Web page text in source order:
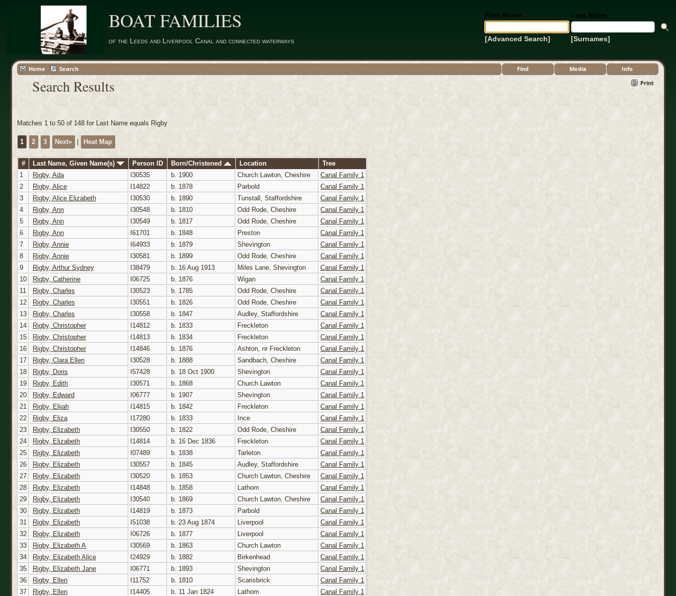
BOAT FAMILIES
of the Leeds and Liverpool Canal and connected waterways
First Name Last Name
[Advanced Search] [Surnames]
Home Search Find Media
Info
Print
Search Results
Matches 1 to 50 of 148 for Last Name equals Rigby
1 2 3 Next» Heat Map
# Last Name, Given Name(s) Person ID Born/Christened Location
Tree
1
Rigby, Ada I30535 b. 1900 Church Lawton, Cheshire
Canal Family 1
2
Rigby, Alice I14822 b. 1878 Parbold
Canal Family 1
3
Rigby, Alice Elizabeth I30530 b. 1890 Tunstall, Staffordshire
Canal Family 1
4
Rigby, Ann I30548 b. 1810 Odd Rode, Cheshire
Canal Family 1
5
Rigby, Ann I30549 b. 1817 Odd Rode, Cheshire
Canal Family 1
6
Rigby, Ann I61701 b. 1848 Preston
Canal Family 1
7
Rigby, Annie I64933 b. 1879 Shevington
Canal Family 1
8
Rigby, Annie I30581 b. 1899 Odd Rode, Cheshire
Canal Family 1
9
Rigby, Arthur Sydney I38479 b. 16 Aug 1913 Miles Lane, Shevington
Canal Family 1
10
Rigby, Catherine I06725 b. 1876 Wigan
Canal Family 1
11
Rigby, Charles I30523 b. 1785 Odd Rode, Cheshire
Canal Family 1
12
Rigby, Charles I30551 b. 1826 Odd Rode, Cheshire
Canal Family 1
13
Rigby, Charles I30558 b. 1847 Audley, Staffordshire
Canal Family 1
14
Rigby, Christopher I14812 b. 1833 Freckleton
Canal Family 1
15
Rigby, Christopher I14813 b. 1834 Freckleton
Canal Family 1
16
Rigby, Christopher I14846 b. 1876 Ashton, nr Freckleton
Canal Family 1
17
Rigby, Clara Ellen I30528 b. 1888 Sandbach, Cheshire
Canal Family 1
18
Rigby, Doris I57428 b. 18 Oct 1900 Shevington
Canal Family 1
19
Rigby, Edith I30571 b. 1868 Church Lawton
Canal Family 1
20
Rigby, Edward I06777 b. 1907 Shevington
Canal Family 1
21
Rigby, Elijah I14815 b. 1842 Freckleton
Canal Family 1
22
Rigby, Eliza I17280 b. 1833 Ince
Canal Family 1
23
Rigby, Elizabeth I30550 b. 1822 Odd Rode, Cheshire
Canal Family 1
24
Rigby, Elizabeth I14814 b. 16 Dec 1836 Freckleton
Canal Family 1
25
Rigby, Elizabeth I07489 b. 1838 Tarleton
Canal Family 1
26
Rigby, Elizabeth I30557 b. 1845 Audley, Staffordshire
Canal Family 1
27
Rigby, Elizabeth I30520 b. 1853 Church Lawton, Cheshire
Canal Family 1
28
Rigby, Elizabeth I14848 b. 1858 Lathom
Canal Family 1
29
Rigby, Elizabeth I30540 b. 1869 Church Lawton, Cheshire
Canal Family 1
30
Rigby, Elizabeth I14819 b. 1873 Parbold
Canal Family 1
31
Rigby, Elizabeth I51038 b. 23 Aug 1874 Liverpool
Canal Family 1
32
Rigby, Elizabeth I06726 b. 1877 Liverpool
Canal Family 1
33
Rigby, Elizabeth A I30569 b. 1863 Church Lawton
Canal Family 1
34
Rigby, Elizabeth Alice I24929 b. 1882 Birkenhead
Canal Family 1
35
Rigby, Elizabeth Jane I06771 b. 1893 Shevington
Canal Family 1
36
Rigby, Ellen I11752 b. 1810 Scarisbrick
Canal Family 1
37
Rigby, Ellen I14405 b. 11 Jan 1824 Lathom
Canal Family 1